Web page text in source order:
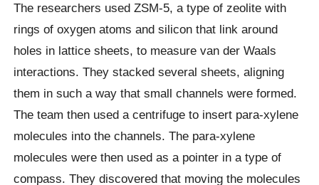
The researchers used ZSM-5, a type of zeolite with
rings of oxygen atoms and silicon that link around
holes in lattice sheets, to measure van der Waals
interactions. They stacked several sheets, aligning
them in such a way that small channels were formed.
The team then used a centrifuge to insert para-xylene
molecules into the channels. The para-xylene
molecules were then used as a pointer in a type of
compass. They discovered that moving the molecules